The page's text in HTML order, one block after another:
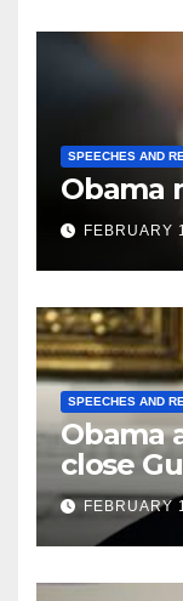
SPEECHES AND
Obama
FEBRUARY
SPEECHES AND
Obama
close
Prison